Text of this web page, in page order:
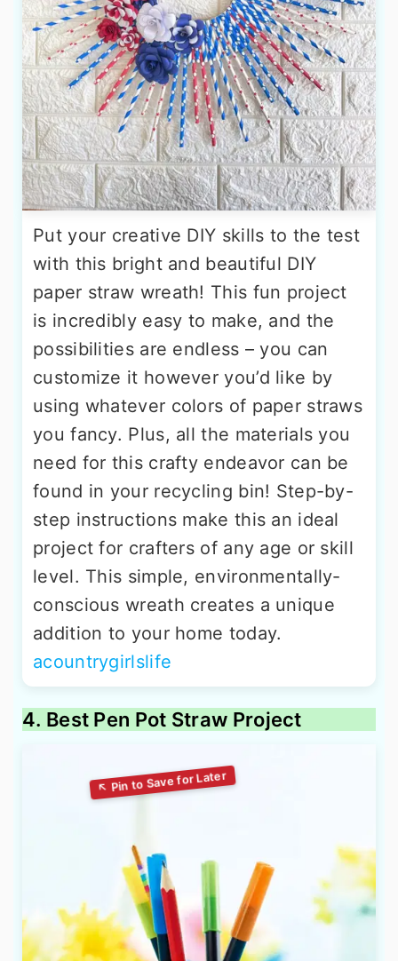
Put your creative DIY skills to the test
with this bright and beautiful DIY
paper straw wreath! This fun project
is incredibly easy to make, and the
possibilities are endless – you can
customize it however you’d like by
using whatever colors of paper straws
you fancy. Plus, all the materials you
need for this crafty endeavor can be
found in your recycling bin! Step-by-
step instructions make this an ideal
project for crafters of any age or skill
level. This simple, environmentally-
conscious wreath creates a unique
addition to your home today.
acountrygirlslife
4. Best Pen Pot Straw Project